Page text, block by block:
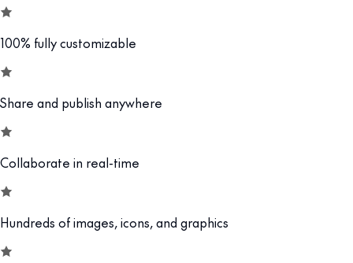
100% fully customizable
Share and publish anywhere
Collaborate in real-time
Hundreds of images, icons, and graphics